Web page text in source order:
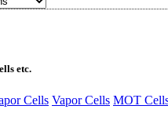
etc.
Cells Vapor Cells MOT